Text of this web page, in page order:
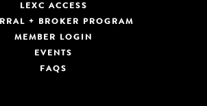
LEXC ACCESS
+ BROKER PROGRAM
MEMBER LOGIN
EVENTS
FAQS